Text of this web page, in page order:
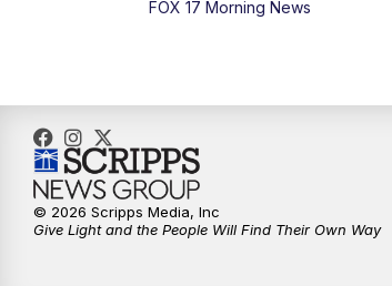
FOX 17 Morning News
© 2026 Scripps Media, Inc
Give Light and the People Will Find Their Own Way